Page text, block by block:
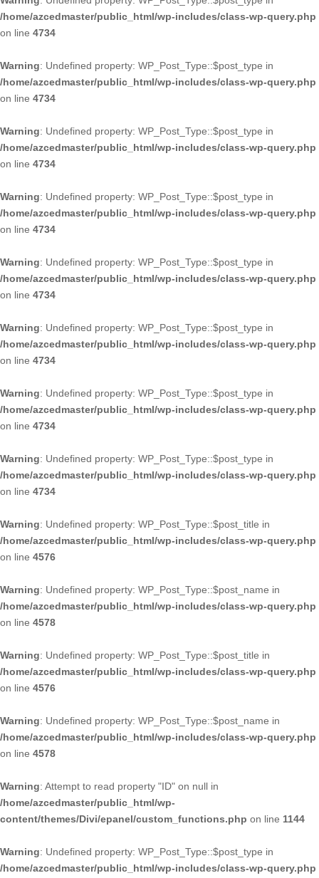
/home/azcedmaster/public_html/wp-includes/class-wp-query.php
on line 4734
Warning: Undefined property: WP_Post_Type::$post_type in
/home/azcedmaster/public_html/wp-includes/class-wp-query.php
on line 4734
Warning: Undefined property: WP_Post_Type::$post_type in
/home/azcedmaster/public_html/wp-includes/class-wp-query.php
on line 4734
Warning: Undefined property: WP_Post_Type::$post_type in
/home/azcedmaster/public_html/wp-includes/class-wp-query.php
on line 4734
Warning: Undefined property: WP_Post_Type::$post_type in
/home/azcedmaster/public_html/wp-includes/class-wp-query.php
on line 4734
Warning: Undefined property: WP_Post_Type::$post_type in
/home/azcedmaster/public_html/wp-includes/class-wp-query.php
on line 4734
Warning: Undefined property: WP_Post_Type::$post_type in
/home/azcedmaster/public_html/wp-includes/class-wp-query.php
on line 4734
Warning: Undefined property: WP_Post_Type::$post_type in
/home/azcedmaster/public_html/wp-includes/class-wp-query.php
on line 4734
Warning: Undefined property: WP_Post_Type::$post_title in
/home/azcedmaster/public_html/wp-includes/class-wp-query.php
on line 4576
Warning: Undefined property: WP_Post_Type::$post_name in
/home/azcedmaster/public_html/wp-includes/class-wp-query.php
on line 4578
Warning: Undefined property: WP_Post_Type::$post_title in
/home/azcedmaster/public_html/wp-includes/class-wp-query.php
on line 4576
Warning: Undefined property: WP_Post_Type::$post_name in
/home/azcedmaster/public_html/wp-includes/class-wp-query.php
on line 4578
Warning: Attempt to read property "ID" on null in
/home/azcedmaster/public_html/wp-
content/themes/Divi/epanel/custom_functions.php on line 1144
Warning: Undefined property: WP_Post_Type::$post_type in
/home/azcedmaster/public_html/wp-includes/class-wp-query.php